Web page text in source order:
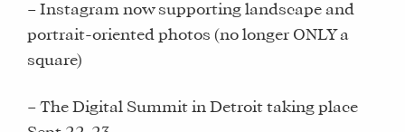
– Instagram now supporting landscape and
portrait-oriented photos (no longer ONLY a
square)
– The Digital Summit in Detroit taking place